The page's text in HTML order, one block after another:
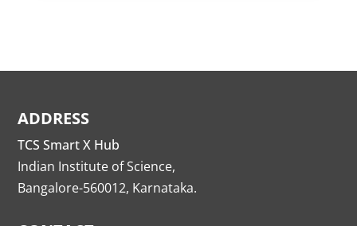
ADDRESS
TCS Smart X Hub
Indian Institute of Science,
Bangalore-560012, Karnataka.